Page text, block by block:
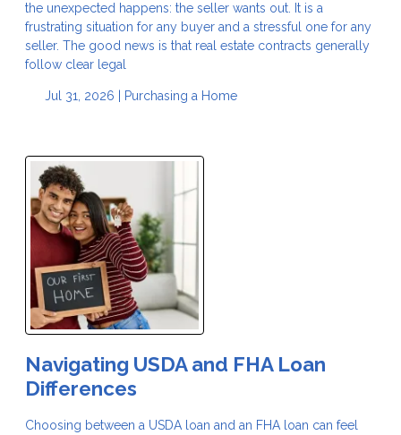
the unexpected happens: the seller wants out. It is a
frustrating situation for any buyer and a stressful one for any
seller. The good news is that real estate contracts generally
follow clear legal
Jul 31, 2026 | Purchasing a Home
Navigating USDA and FHA Loan
Differences
Choosing between a USDA loan and an FHA loan can feel